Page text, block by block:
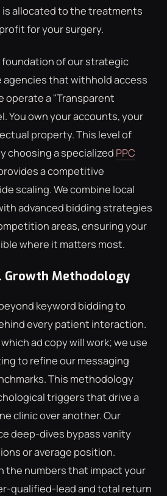
allocated to the treatments
for your surgery.
foundation of our strategic
agencies that withhold access
operate a "Transparent
You own your accounts, your
property. This level of
choosing a specialized PPC
a competitive
scaling. We combine local
advanced bidding strategies
areas, ensuring your
where it matters most.
Growth Methodology
keyword bidding to
every patient interaction.
ad copy will work; we use
to refine our messaging
This methodology
triggers that drive a
clinic over another. Our
deep-dives bypass vanity
or average position.
the numbers that impact your
qualified-lead and total return